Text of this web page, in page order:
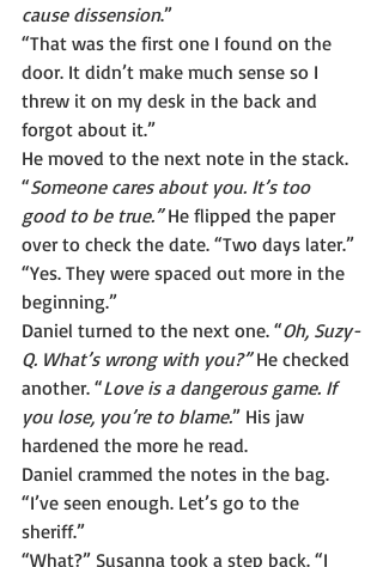
cause dissension.”
“That was the first one I found on the
door. It didn’t make much sense so I
threw it on my desk in the back and
forgot about it.”
He moved to the next note in the stack.
“Someone cares about you. It’s too
good to be true.” He flipped the paper
over to check the date. “Two days later.”
“Yes. They were spaced out more in the
beginning.”
Daniel turned to the next one. “Oh, Suzy-
Q. What’s wrong with you?” He checked
another. “Love is a dangerous game. If
you lose, you’re to blame.” His jaw
hardened the more he read.
Daniel crammed the notes in the bag.
“I’ve seen enough. Let’s go to the
sheriff.”
“What?” Susanna took a step back. “I